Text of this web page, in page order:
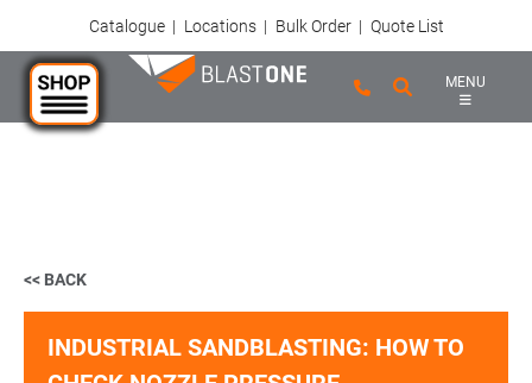
Catalogue | Locations | Bulk Order | Quote List
MENU
<< BACK
INDUSTRIAL SANDBLASTING: HOW TO